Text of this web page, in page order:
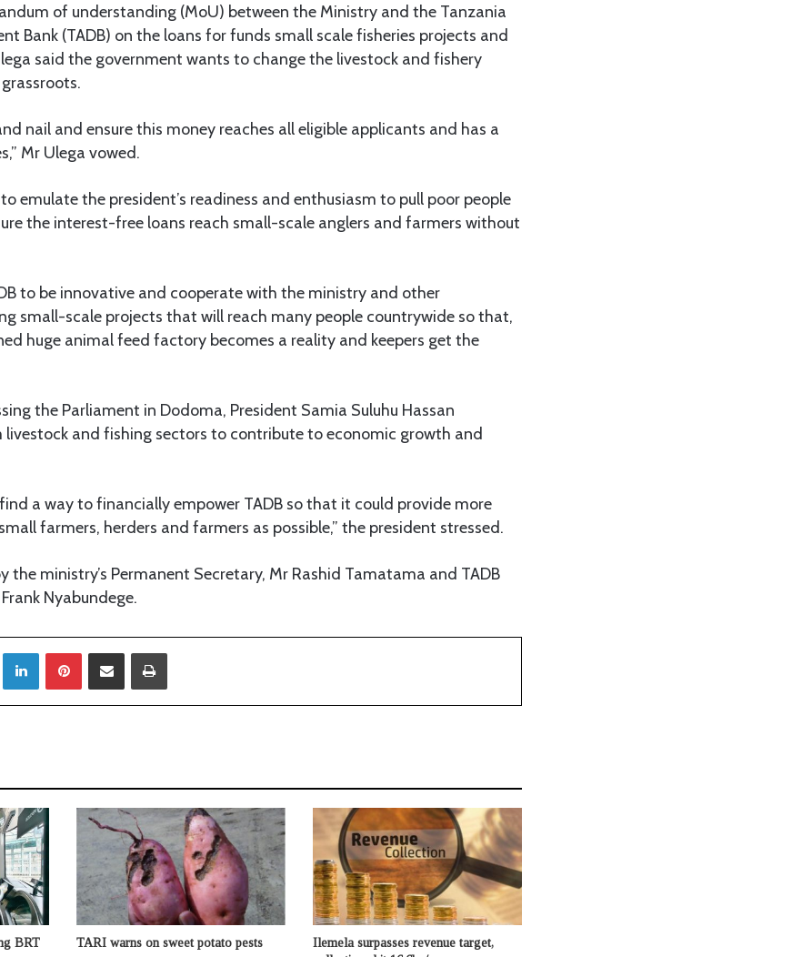
of understanding (MoU) between the Ministry and the Tanzania
Bank (TADB) on the loans for funds small scale fisheries projects and
said the government wants to change the livestock and fishery
nail and ensure this money reaches all eligible applicants and has a
Mr Ulega vowed.
emulate the president’s readiness and enthusiasm to pull poor people
the interest-free loans reach small-scale anglers and farmers without
to be innovative and cooperate with the ministry and other
small-scale projects that will reach many people countrywide so that,
huge animal feed factory becomes a reality and keepers get the
the Parliament in Dodoma, President Samia Suluhu Hassan
and fishing sectors to contribute to economic growth and
a way to financially empower TADB so that it could provide more
farmers, herders and farmers as possible,” the president stressed.
the ministry’s Permanent Secretary, Mr Rashid Tamatama and TADB
Nyabundege.
LinkedIn
BRT
TARI warns on sweet potato pests
Ilemela surpasses revenue target,